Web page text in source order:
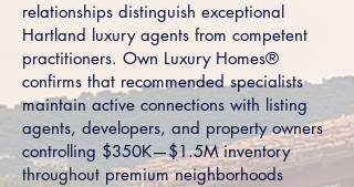
relationships distinguish exceptional
Hartland luxury agents from competent
practitioners. Own Luxury Homes®
confirms that recommended specialists
maintain active connections with listing
agents, developers, and property owners
controlling $350K—$1.5M inventory
throughout premium neighborhoods